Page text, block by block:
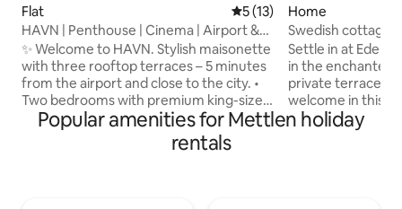
Flat 5 out of 5 average rating,
5 (13)
HAVN | Penthouse | Cinema | Airport &
City | Park
✨ Welcome to HAVN. Stylish maisonette
with three rooftop terraces – 5 minutes
from the airport and close to the city. •
Two bedrooms with premium king-size
beds and workspaces • Bright living
room with two sofa beds and a 75" smart
TV (Netflix & Disney+) • Modern, fully
Home
Swedish cottage
Settle in at Eden
in the enchanted
private terrace.
welcome in this
furnished house.
perfectly
Popular amenities for Mettlen holiday
rentals